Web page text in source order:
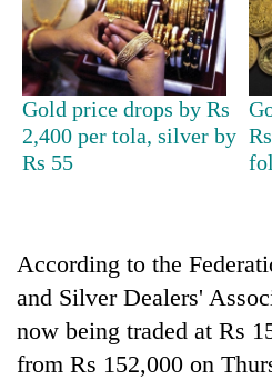
TRENDING
the
investors
Nepal
needs
Gold price drops by Rs
2,400 per tola, silver by
Rs 55
According to the
and Silver Dealers'
now being traded at Rs
from Rs 152,000 on